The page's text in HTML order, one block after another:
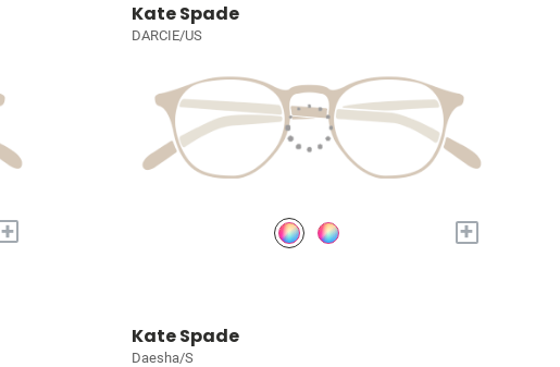
+
Kate Spade
DARCIE/US
+
Kate Spade
Daesha/S